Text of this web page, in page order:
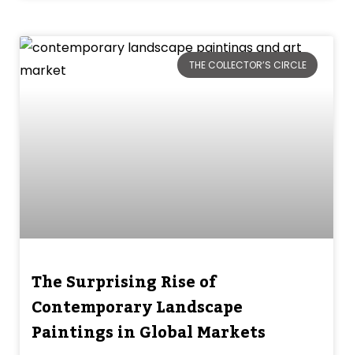
THE COLLECTOR’S CIRCLE
The Surprising Rise of
Contemporary Landscape
Paintings in Global Markets